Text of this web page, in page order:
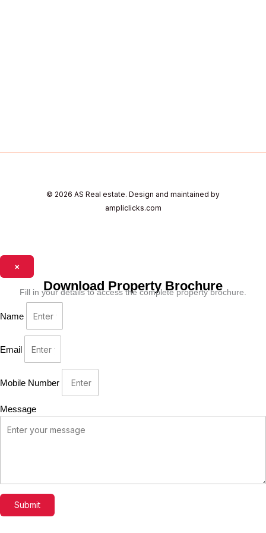
© 2026 AS Real estate. Design and maintained by
ampliclicks.com
×
Download Property Brochure
Fill in your details to access the complete property brochure.
Name
Email
Mobile Number
Message
Submit